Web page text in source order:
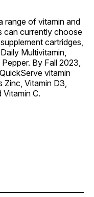
range of vitamin and
can currently choose
cartridges,
Multivitamin,
By Fall 2023,
vitamin
Zinc, Vitamin D3,
Vitamin C.